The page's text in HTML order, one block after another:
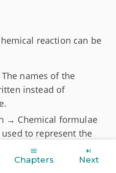
reaction can be
names of the
instead of
→ Chemical formulae
to represent the
Chapters Next